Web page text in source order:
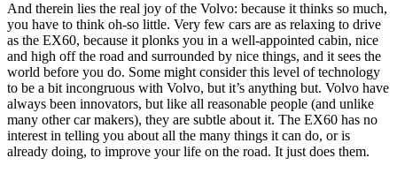
And therein lies the real joy of the Volvo: because it thinks so much,
you have to think oh-so little. Very few cars are as relaxing to drive
as the EX60, because it plonks you in a well-appointed cabin, nice
and high off the road and surrounded by nice things, and it sees the
world before you do. Some might consider this level of technology
to be a bit incongruous with Volvo, but it’s anything but. Volvo have
always been innovators, but like all reasonable people (and unlike
many other car makers), they are subtle about it. The EX60 has no
interest in telling you about all the many things it can do, or is
already doing, to improve your life on the road. It just does them.